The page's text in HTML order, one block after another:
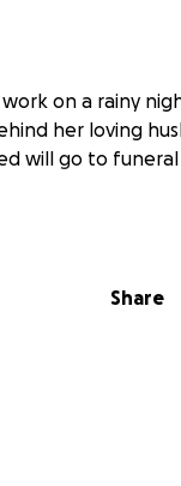
on a rainy
her loving
will go to
Share